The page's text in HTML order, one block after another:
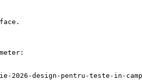
2026-design-pentru-teste-in-